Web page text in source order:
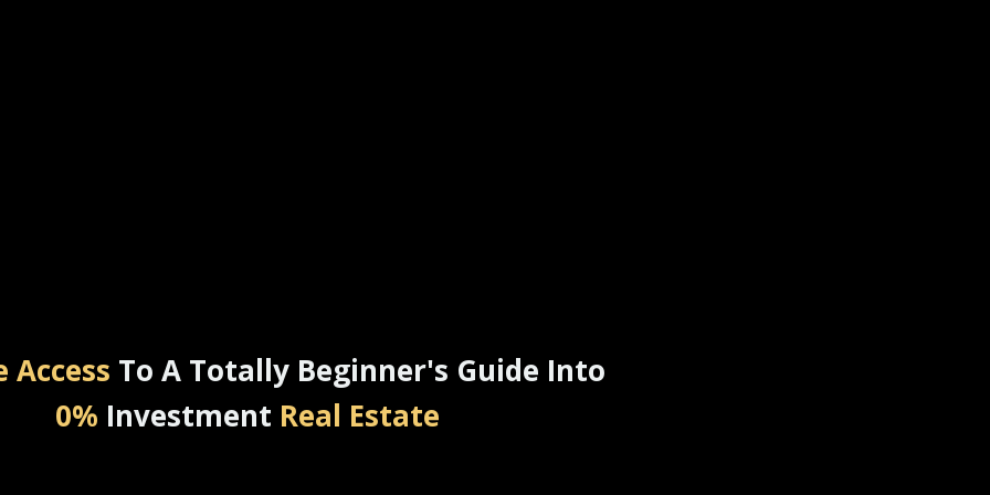
To A Totally Beginner's Guide Into
0% Investment Real Estate